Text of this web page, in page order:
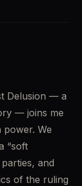
Delusion — a
— joins me
We
“soft
and
of the ruling